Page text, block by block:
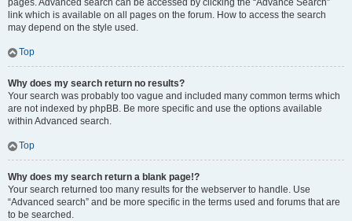
pages. Advanced search can be accessed by clicking the “Advance Search”
link which is available on all pages on the forum. How to access the search
may depend on the style used.
Top
Why does my search return no results?
Your search was probably too vague and included many common terms which
are not indexed by phpBB. Be more specific and use the options available
within Advanced search.
Top
Why does my search return a blank page!?
Your search returned too many results for the webserver to handle. Use
“Advanced search” and be more specific in the terms used and forums that are
to be searched.